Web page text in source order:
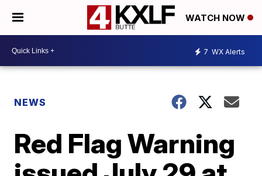
WATCH NOW
7 WX Alerts
NEWS
Red Flag Warning